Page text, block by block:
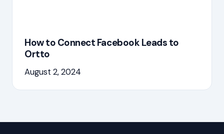
How to Connect Facebook Leads to
Ortto
August 2, 2024